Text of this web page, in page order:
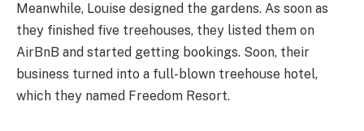
Meanwhile, Louise designed the gardens. As soon as
they finished five treehouses, they listed them on
AirBnB and started getting bookings. Soon, their
business turned into a full-blown treehouse hotel,
which they named Freedom Resort.